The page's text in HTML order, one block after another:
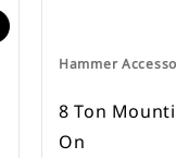
Hammer
8 Ton
On